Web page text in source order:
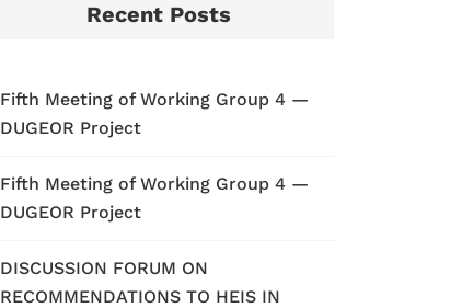
Recent Posts
Fifth Meeting of Working Group 4 —
DUGEOR Project
Fifth Meeting of Working Group 4 —
DUGEOR Project
DISCUSSION FORUM ON
RECOMMENDATIONS TO HEIS IN